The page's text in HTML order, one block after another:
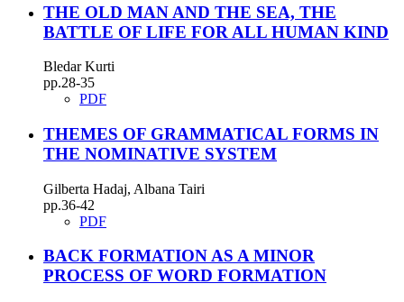
THE OLD MAN AND THE SEA, THE
BATTLE OF LIFE FOR ALL HUMAN KIND
Bledar Kurti
pp.28-35
PDF
THEMES OF GRAMMATICAL FORMS IN
THE NOMINATIVE SYSTEM
Gilberta Hadaj, Albana Tairi
pp.36-42
PDF
BACK FORMATION AS A MINOR
PROCESS OF WORD FORMATION